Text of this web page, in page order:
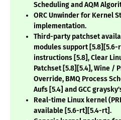
Scheduling and AQM
ORC Unwinder for Kernel
implementation.
Third-party patchset
modules support [5.8][5.6-
instructions [5.8], Clear
Patchset [5.8][5.4], Wine /
Override, BMQ Process
Aufs [5.4] and GCC
Real-time Linux kernel
available [5.6-rt][5.4-rt].